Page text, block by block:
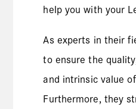
help you with your
As experts in their
to ensure the
and intrinsic value
Furthermore, they